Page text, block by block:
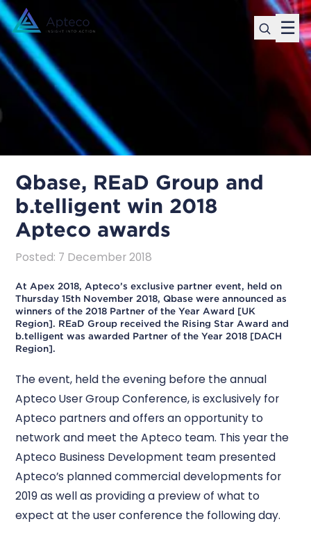
☰
Qbase, REaD Group and
b.telligent win 2018
Apteco awards
Posted: 7 December 2018
At Apex 2018, Apteco’s exclusive partner event, held on
Thursday 15th November 2018, Qbase were announced as
winners of the 2018 Partner of the Year Award [UK
Region]. REaD Group received the Rising Star Award and
b.telligent was awarded Partner of the Year 2018 [DACH
Region].
The event, held the evening before the annual
Apteco User Group Conference, is exclusively for
Apteco partners and offers an opportunity to
network and meet the Apteco team. This year the
Apteco Business Development team presented
Apteco’s planned commercial developments for
2019 as well as providing a preview of what to
expect at the user conference the following day.